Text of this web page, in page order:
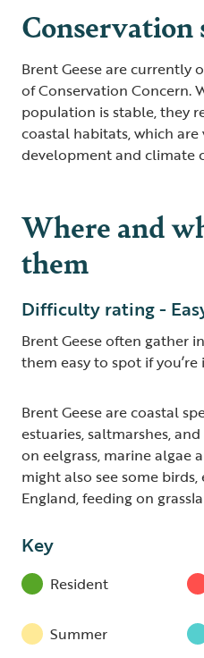
Conservation
Brent Geese are currently
of Conservation Concern.
population is stable, they
coastal habitats, which
development and climate
Where and
them
Difficulty rating -
Brent Geese often gather
them easy to spot if
Brent Geese are coastal
estuaries, saltmarshes,
on eelgrass, marine algae
might also see some
England, feeding on
Key
Resident
Summer